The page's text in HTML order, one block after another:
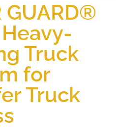
GUARD®
Truck
for
Truck